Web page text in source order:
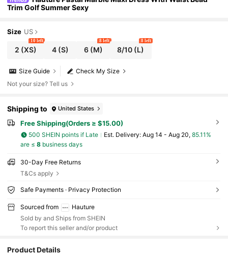
Trim Golf Summer Sexy
Size US
2 (XS)
10 left
4(S) 6(M)
8 left
8/10 (L)
8 left
Check My Size
Size Guide
Not your size? Tell us
Shipping to United States
Free Shipping(Orders ≥ $15.00)
500 SHEIN points if Late ​Est. Delivery: Aug 14 - Aug 20, 85.11%
are ≤ 8business days
30-Day Free Returns
T&Cs apply
Safe Payments · Privacy Protection
Sourced from
Hauture
Sold by and Ships from SHEIN
To report this seller and/or product
Product Details